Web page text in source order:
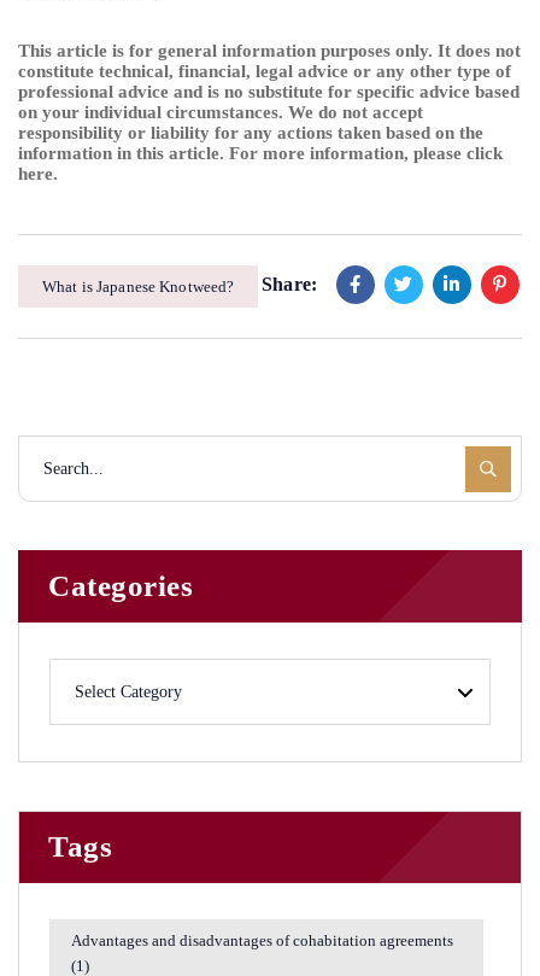
This article is for general information purposes only. It does not
constitute technical, financial, legal advice or any other type of
professional advice and is no substitute for specific advice based
on your individual circumstances. We do not accept
responsibility or liability for any actions taken based on the
information in this article. For more information, please click
here.
What is Japanese Knotweed? Share:
Categories
Tags
Advantages and disadvantages of cohabitation agreements
(1)